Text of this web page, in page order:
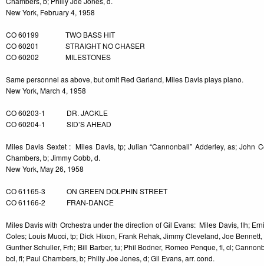
New York, February 4, 1958
CO 60199 TWO BASS HIT
CO 60201 STRAIGHT NO CHASER
CO 60202 MILESTONES
Same personnel as above, but omit Red Garland, Miles Davis plays piano.
New York, March 4, 1958
CO 60203-1 DR. JACKLE
CO 60204-1 SID’S AHEAD
Miles Davis Sextet : Miles Davis, tp; Julian “Cannonball” Adderley, as; John
Chambers, b; Jimmy Cobb, d.
New York, May 26, 1958
CO 61165-3 ON GREEN DOLPHIN STREET
CO 61166-2 FRAN-DANCE
Miles Davis with Orchestra under the direction of Gil Evans: Miles Davis, flh;
Coles; Louis Mucci, tp; Dick Hixon, Frank Rehak, Jimmy Cleveland, Joe
Gunther Schuller, Frh; Bill Barber, tu; Phil Bodner, Romeo Penque, fl, cl;
bcl, fl; Paul Chambers, b; Philly Joe Jones, d; Gil Evans, arr. cond.